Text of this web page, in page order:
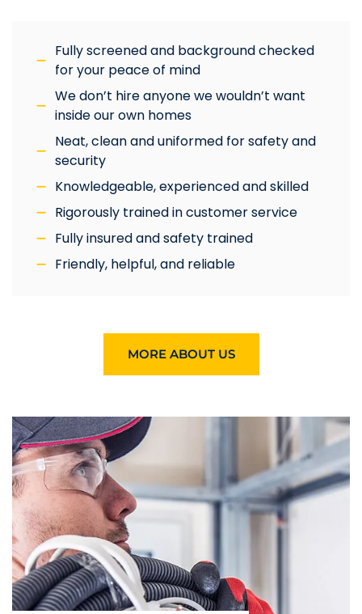
Fully screened and background checked
for your peace of mind
We don’t hire anyone we wouldn’t want
inside our own homes
Neat, clean and uniformed for safety and
security
Knowledgeable, experienced and skilled
Rigorously trained in customer service
Fully insured and safety trained
Friendly, helpful, and reliable
MORE ABOUT US